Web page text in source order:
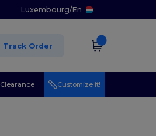
Luxembourg/En
Track Order
Clearance Customize it!